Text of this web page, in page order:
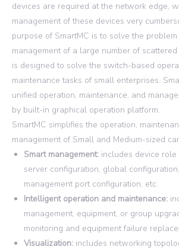
devices are required at the network edge,
management of these devices very
purpose of SmartMC is to solve the
management of a large number of
is designed to solve the switch-based
maintenance tasks of small enterprises.
unified operation, maintenance, and
by built-in graphical operation platform.
SmartMC simplifies the operation,
management of Small and Medium-sized
Smart management: includes device role
server configuration, global
management port configuration, etc.
Intelligent operation and maintenance:
management, equipment, or group
monitoring and equipment failure
Visualization: includes networking